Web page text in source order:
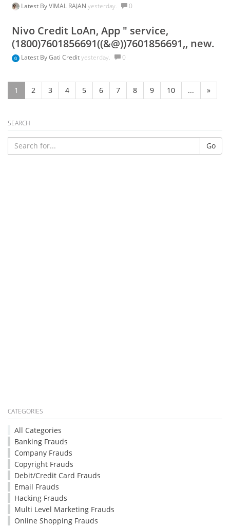
Latest ByVIMAL RAJAN yesterday. 0
Nivo Credit LoAn, App " service,
(1800)7601856691((&@))7601856691,, new.
Latest ByGati Credityesterday. 0
1 2 3 4 5 6 7 8 9 10 ... »
SEARCH
Go
CATEGORIES
All Categories
Banking Frauds
Company Frauds
Copyright Frauds
Debit/Credit Card Frauds
Email Frauds
Hacking Frauds
Multi Level Marketing Frauds
Online Shopping Frauds